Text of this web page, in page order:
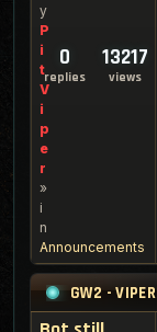
y
P
i
t
V
i
p
e
r
»
i
n
Announcements
0
replies
13217
views
GW2 -